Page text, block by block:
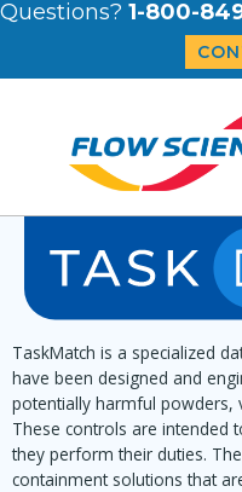
Questions? 1-800-
TaskMatch is a specialized
have been designed and
potentially harmful powders,
These controls are intended
they perform their duties.
containment solutions that